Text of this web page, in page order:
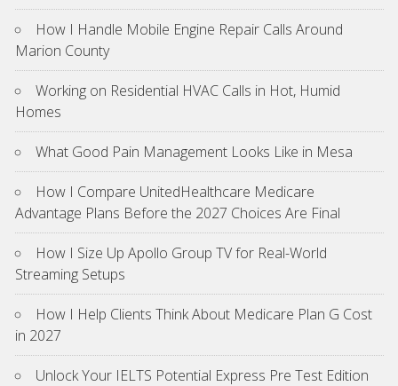
How I Handle Mobile Engine Repair Calls Around
Marion County
Working on Residential HVAC Calls in Hot, Humid
Homes
What Good Pain Management Looks Like in Mesa
How I Compare UnitedHealthcare Medicare
Advantage Plans Before the 2027 Choices Are Final
How I Size Up Apollo Group TV for Real-World
Streaming Setups
How I Help Clients Think About Medicare Plan G Cost
in 2027
Unlock Your IELTS Potential Express Pre Test Edition